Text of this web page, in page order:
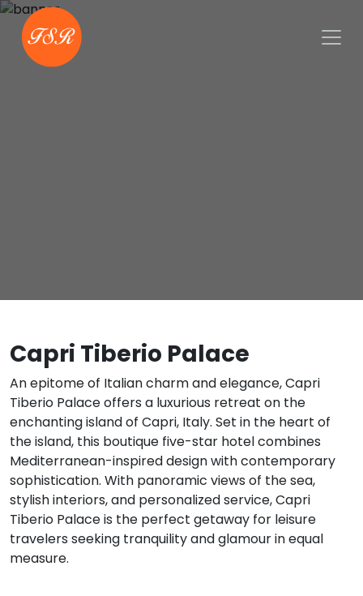
Capri Tiberio Palace
An epitome of Italian charm and elegance, Capri
Tiberio Palace offers a luxurious retreat on the
enchanting island of Capri, Italy. Set in the heart of
the island, this boutique five-star hotel combines
Mediterranean-inspired design with contemporary
sophistication. With panoramic views of the sea,
stylish interiors, and personalized service, Capri
Tiberio Palace is the perfect getaway for leisure
travelers seeking tranquility and glamour in equal
measure.